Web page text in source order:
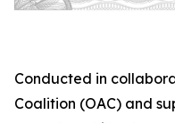
Conducted in
Coalition (OAC) and